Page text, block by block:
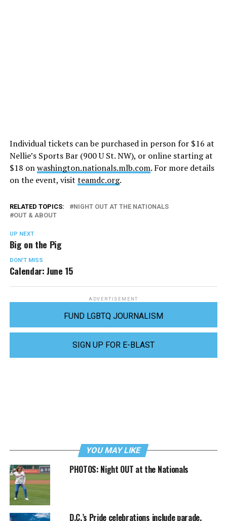
Individual tickets can be purchased in person for $16 at
Nellie’s Sports Bar (900 U St. NW), or online starting at
$18 onwashington.nationals.mlb.com. For more details
on the event, visit teamdc.org.
RELATED TOPICS:
NIGHT OUT AT THE NATIONALS
OUT & ABOUT
UP NEXT
Big on the Pig
DON'T MISS
Calendar: June 15
ADVERTISEMENT
FUND LGBTQ JOURNALISM
SIGN UP FOR E-BLAST
YOU MAY LIKE
PHOTOS: Night OUT at the Nationals
D.C.’s Pride celebrations include parade,